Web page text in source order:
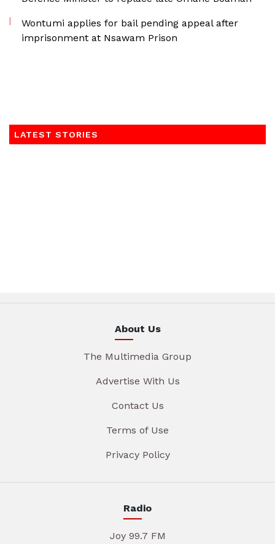
Wontumi applies for bail pending appeal after
imprisonment at Nsawam Prison
LATEST STORIES
About Us
The Multimedia Group
Advertise With Us
Contact Us
Terms of Use
Privacy Policy
Radio
Joy 99.7 FM